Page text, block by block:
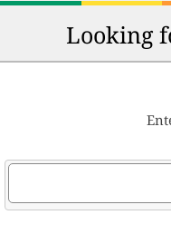
Looking